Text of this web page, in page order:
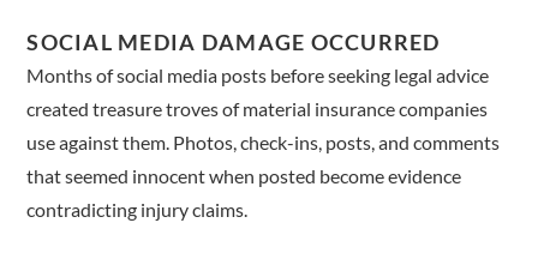
SOCIAL MEDIA DAMAGE OCCURRED
Months of social media posts before seeking legal advice
created treasure troves of material insurance companies
use against them. Photos, check-ins, posts, and comments
that seemed innocent when posted become evidence
contradicting injury claims.